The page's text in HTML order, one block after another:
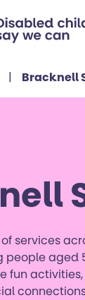
| Bracknell
services
aged
fun